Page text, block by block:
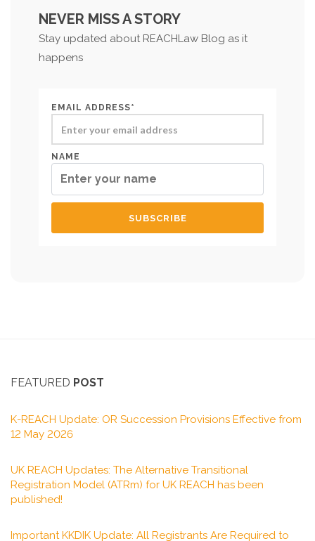
NEVER MISS A STORY
Stay updated about REACHLaw Blog as it
happens
EMAIL ADDRESS*
NAME
FEATURED POST
K-REACH Update: OR Succession Provisions Effective from
12 May 2026
UK REACH Updates: The Alternative Transitional
Registration Model (ATRm) for UK REACH has been
published!
Important KKDIK Update: All Registrants Are Required to